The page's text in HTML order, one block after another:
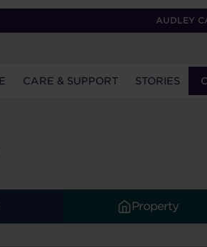
AUDLEY
CARE & SUPPORT STORIES
Property